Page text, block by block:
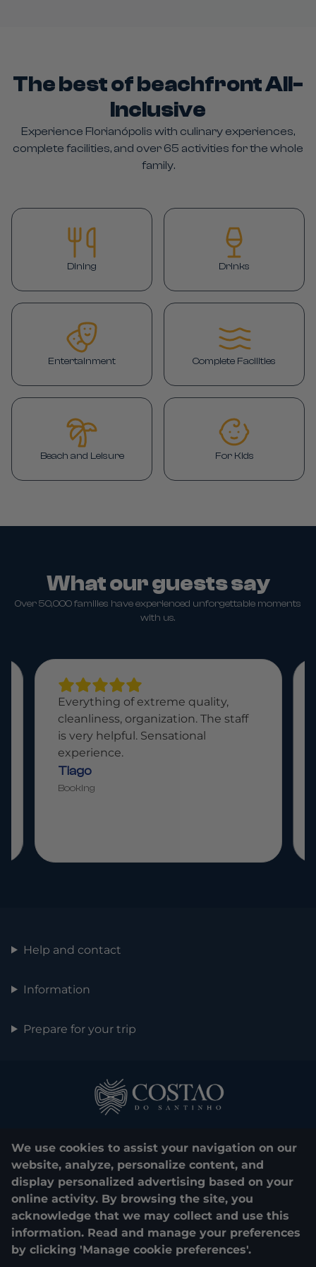
We use cookies to assist your navigation on our
website, analyze, personalize content, and
display personalized advertising based on your
online activity. By browsing the site, you
acknowledge that we may collect and use this
information. Read and manage your preferences
by clicking 'Manage cookie preferences'.
The best of beachfront All-
Inclusive
Experience Florianópolis with culinary experiences,
complete facilities, and over 65 activities for the whole
family.
Dining Drinks
Entertainment Complete Facilities
Beach and Leisure For Kids
What our guests say
Over 50,000 families have experienced unforgettable moments
with us.
Paradisiacal place, fantastic food,
attentive staff. A place for the
whole family.
Bruno
Booking
Help and contact
Information
Prepare for your trip
0800 048 1000
© 2025. Costão do Santinho. All rights reserved.
CNPJ e Razão Social:COSTÃO DO SANTINHO TURISMO E LAZER